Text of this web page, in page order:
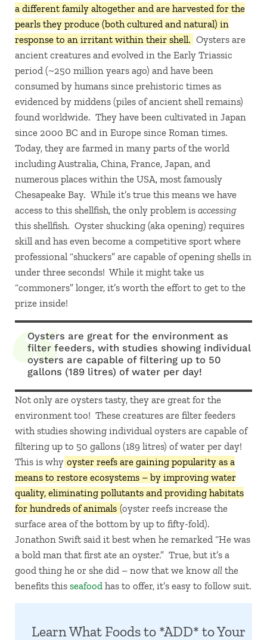
a different family altogether and are harvested for the
pearls they produce (both cultured and natural) in
response to an irritant within their shell. Oysters are
ancient creatures and evolved in the Early Triassic
period (~250 million years ago) and have been
consumed by humans since prehistoric times as
evidenced by middens (piles of ancient shell remains)
found worldwide. They have been cultivated in Japan
since 2000 BC and in Europe since Roman times.
Today, they are farmed in many parts of the world
including Australia, China, France, Japan, and
numerous places within the USA, most famously
Chesapeake Bay. While it’s true this means we have
access to this shellfish, the only problem is accessing
this shellfish. Oyster shucking (aka opening) requires
skill and has even become a competitive sport where
professional “shuckers” are capable of opening shells in
under three seconds! While it might take us
“commoners” longer, it’s worth the effort to get to the
prize inside!
Oysters are great for the environment as
filter feeders, with studies showing individual
oysters are capable of filtering up to 50
gallons (189 litres) of water per day!
Not only are oysters tasty, they are great for the
environment too! These creatures are filter feeders
with studies showing individual oysters are capable of
filtering up to 50 gallons (189 litres) of water per day!
This is why oyster reefs are gaining popularity as a
means to restore ecosystems – by improving water
quality, eliminating pollutants and providing habitats
for hundreds of animals (oyster reefs increase the
surface area of the bottom by up to fifty-fold).
Jonathon Swift said it best when he remarked “He was
a bold man that first ate an oyster.” True, but it’s a
good thing he or she did – now that we know allthe
benefits this seafoodhas to offer, it’s easy to follow suit.
Learn What Foods to *ADD* to Your